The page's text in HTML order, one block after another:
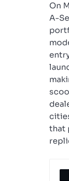
On
A-
that